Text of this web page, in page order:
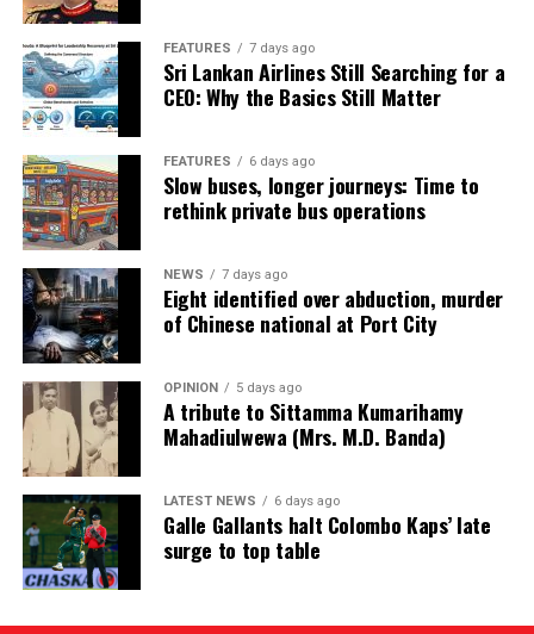
FEATURES 7 days ago
Sri Lankan Airlines Still Searching for a
CEO: Why the Basics Still Matter
FEATURES 6 days ago
Slow buses, longer journeys: Time to
rethink private bus operations
NEWS 7 days ago
Eight identified over abduction, murder
of Chinese national at Port City
OPINION 5 days ago
A tribute to Sittamma Kumarihamy
Mahadiulwewa (Mrs. M.D. Banda)
LATEST NEWS 6 days ago
Galle Gallants halt Colombo Kaps’ late
surge to top table